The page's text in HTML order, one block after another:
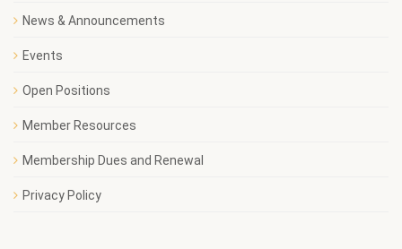
News & Announcements
Events
Open Positions
Member Resources
Membership Dues and Renewal
Privacy Policy